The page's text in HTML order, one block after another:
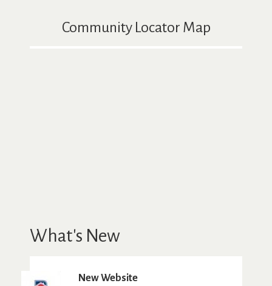
Community Locator Map
What's New
New Website